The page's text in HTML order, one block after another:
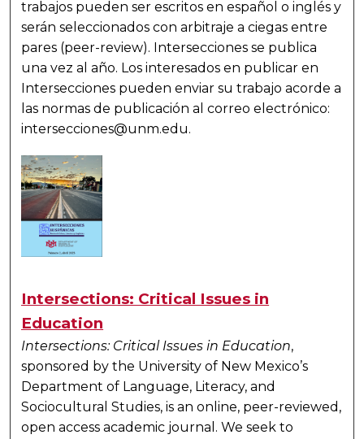
trabajos pueden ser escritos en español o inglés y
serán seleccionados con arbitraje a ciegas entre
pares (peer-review). Intersecciones se publica
una vez al año. Los interesados en publicar en
Intersecciones pueden enviar su trabajo acorde a
las normas de publicación al correo electrónico:
intersecciones@unm.edu.
Intersections: Critical Issues in
Education
Intersections: Critical Issues in Education,
sponsored by the University of New Mexico’s
Department of Language, Literacy, and
Sociocultural Studies, is an online, peer-reviewed,
open access academic journal. We seek to